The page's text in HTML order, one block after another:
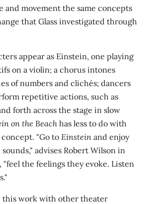
and movement the same concepts
that Glass investigated through
appear as Einstein, one playing
on a violin; a chorus intones
of numbers and clichés; dancers
repetitive actions, such as
forth across the stage in slow
on the Beach has less to do with
"Go to Einstein and enjoy
advises Robert Wilson in
the feelings they evoke. Listen
this work with other theater